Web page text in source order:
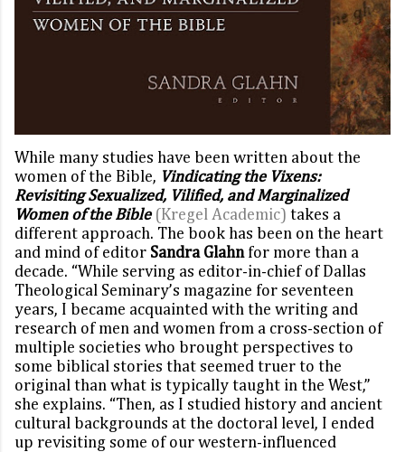
While many studies have been written about the
women of the Bible, Vindicating the Vixens:
Revisiting Sexualized, Vilified, and Marginalized
Women of the Bible (Kregel Academic) takes a
different approach. The book has been on the heart
and mind of editor Sandra Glahnfor more than a
decade. “While serving as editor-in-chief of Dallas
Theological Seminary’s magazine for seventeen
years, I became acquainted with the writing and
research of men and women from a cross-section of
multiple societies who brought perspectives to
some biblical stories that seemed truer to the
original than what is typically taught in the West,”
she explains. “Then, as I studied history and ancient
cultural backgrounds at the doctoral level, I ended
up revisiting some of our western-influenced